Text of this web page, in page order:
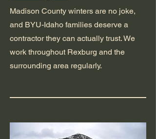
Madison County winters are no joke,
and BYU-Idaho families deserve a
contractor they can actually trust. We
work throughout Rexburg and the
surrounding area regularly.